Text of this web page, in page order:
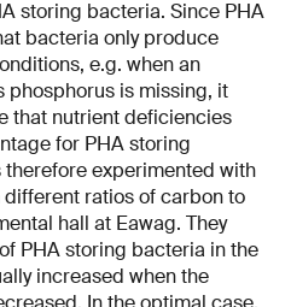
storing bacteria. Since PHA
bacteria only produce
e.g. when an
phosphorus is missing, it
that nutrient deficiencies
for PHA storing
experimented with
ratios of carbon to
hall at Eawag. They
PHA storing bacteria in the
increased when the